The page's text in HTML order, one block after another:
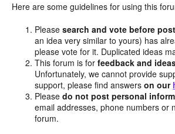
Here are some guidelines for using this
Pleasesearch and vote before
an idea very similar to yours) has
please vote for it. Duplicated ideas
This forum is forfeedback and
Unfortunately, we cannot provide
support, please find answerson our
Pleasedo not post personal
email addresses, phone numbers or
forum.